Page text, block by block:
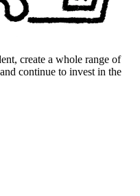
create a whole range of
continue to invest in the